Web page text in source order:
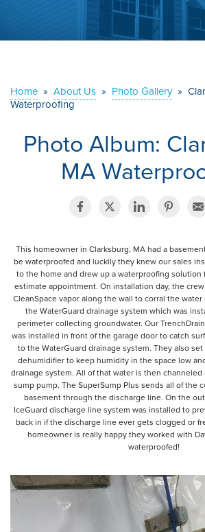
ABOUT US
Home » About Us » Photo Gallery »
Waterproofing
Photo Album:
MA
This homeowner in Clarksburg, MA had a
be waterproofed and luckily they knew our sales
to the home and drew up a waterproofing
estimate appointment. On installation day, the
CleanSpace vapor along the wall to corral the
the WaterGuard drainage system which was
perimeter collecting groundwater. Our
was installed in front of the garage door to catch
to the WaterGuard drainage system. They also
dehumidifier to keep humidity in the space low
drainage system. All of that water is then
sump pump. The SuperSump Plus sends all of the
basement through the discharge line. On the
IceGuard discharge line system was installed to
back in if the discharge line ever gets clogged or
homeowner is really happy they worked with
waterproofed!